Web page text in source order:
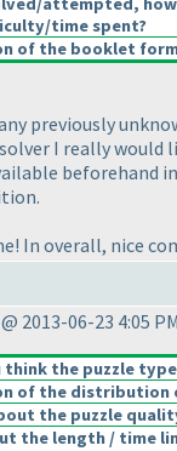
time spent?
of the booklet
previously
I really would
beforehand
In overall, nice
2013-06-23 4:05 PM
think the puzzle
of the distribution
the puzzle
the length / time